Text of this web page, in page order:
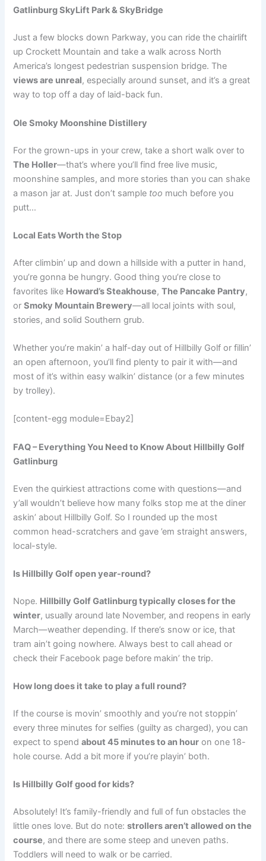
Gatlinburg SkyLift Park & SkyBridge
Just a few blocks down Parkway, you can ride the chairlift
up Crockett Mountain and take a walk across North
America’s longest pedestrian suspension bridge. The
views are unreal, especially around sunset, and it’s a great
way to top off a day of laid-back fun.
Ole Smoky Moonshine Distillery
For the grown-ups in your crew, take a short walk over to
The Holler—that’s where you’ll find free live music,
moonshine samples, and more stories than you can shake
a mason jar at. Just don’t sample too much before you
putt…
Local Eats Worth the Stop
After climbin’ up and down a hillside with a putter in hand,
you’re gonna be hungry. Good thing you’re close to
favorites like Howard’s Steakhouse,The Pancake Pantry,
orSmoky Mountain Brewery—all local joints with soul,
stories, and solid Southern grub.
Whether you’re makin’ a half-day out of Hillbilly Golf or fillin’
an open afternoon, you’ll find plenty to pair it with—and
most of it’s within easy walkin’ distance (or a few minutes
by trolley).
[content-egg module=Ebay2]
FAQ – Everything You Need to Know About Hillbilly Golf
Gatlinburg
Even the quirkiest attractions come with questions—and
y’all wouldn’t believe how many folks stop me at the diner
askin’ about Hillbilly Golf. So I rounded up the most
common head-scratchers and gave ’em straight answers,
local-style.
Is Hillbilly Golf open year-round?
Nope. Hillbilly Golf Gatlinburg typically closes for the
winter, usually around late November, and reopens in early
March—weather depending. If there’s snow or ice, that
tram ain’t going nowhere. Always best to call ahead or
check their Facebook page before makin’ the trip.
How long does it take to play a full round?
If the course is movin’ smoothly and you’re not stoppin’
every three minutes for selfies (guilty as charged), you can
expect to spendabout 45 minutes to an hour on one 18-
hole course. Add a bit more if you’re playin’ both.
Is Hillbilly Golf good for kids?
Absolutely! It’s family-friendly and full of fun obstacles the
little ones love. But do note:strollers aren’t allowed on the
course, and there are some steep and uneven paths.
Toddlers will need to walk or be carried.